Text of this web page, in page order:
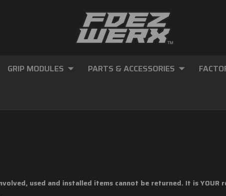
GRIP MODULES PARTS & ACCESSORIES
used and installed items cannot be returned. It is